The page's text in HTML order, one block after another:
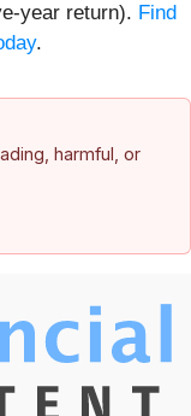
year return). Find
.
harmful, or